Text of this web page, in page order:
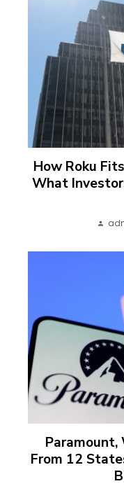
How Roku
What
From 12